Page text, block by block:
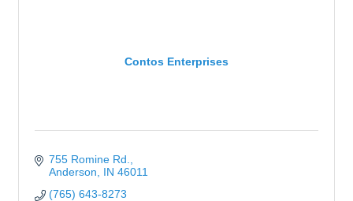
Contos Enterprises
755 Romine Rd.
Anderson
IN 46011
(765) 643-8273